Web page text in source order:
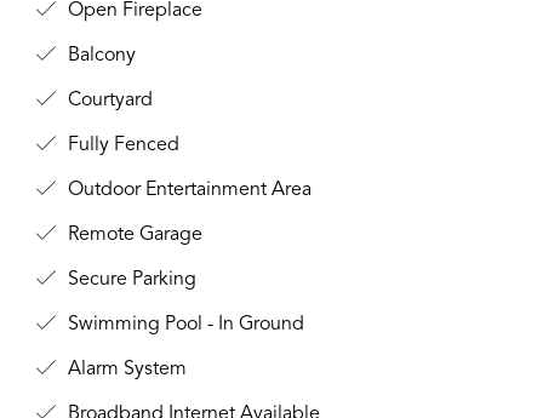
Open Fireplace
Balcony
Courtyard
Fully Fenced
Outdoor Entertainment Area
Remote Garage
Secure Parking
Swimming Pool - In Ground
Alarm System